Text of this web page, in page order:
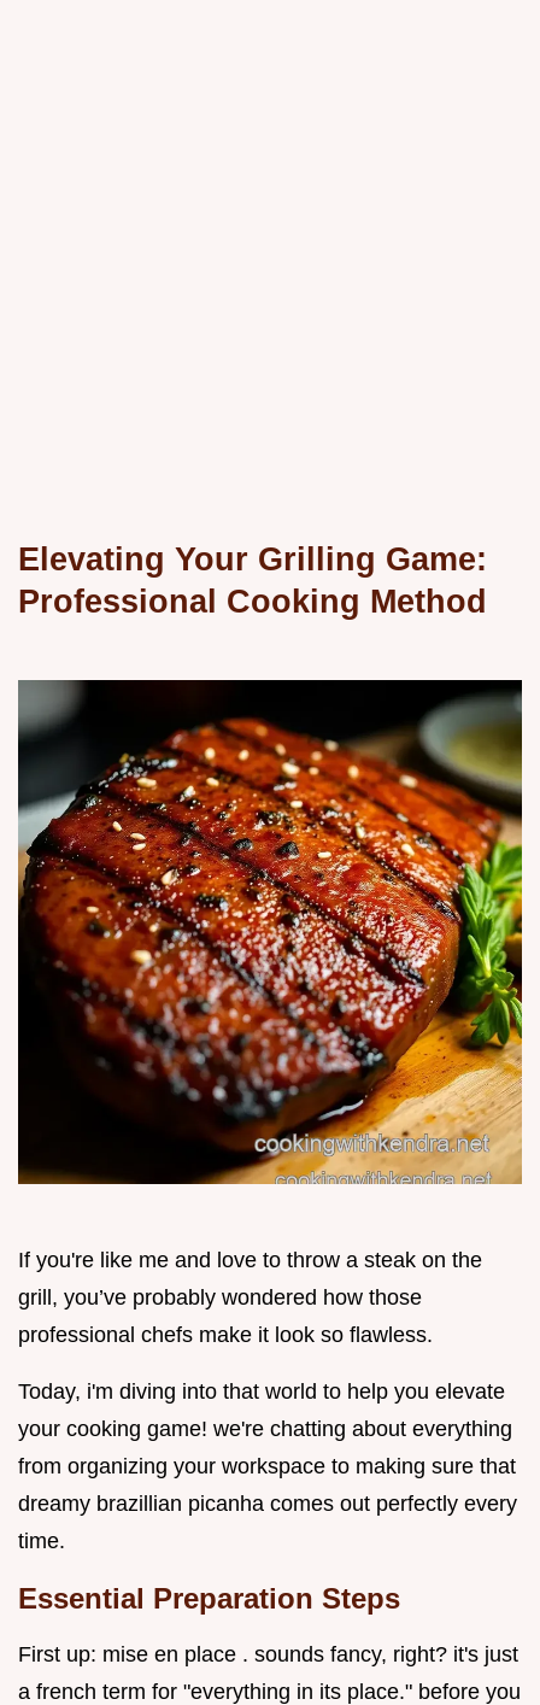
Elevating Your Grilling Game:
Professional Cooking Method
If you're like me and love to throw a steak on the
grill, you’ve probably wondered how those
professional chefs make it look so flawless.
Today, i'm diving into that world to help you elevate
your cooking game! we're chatting about everything
from organizing your workspace to making sure that
dreamy brazillian picanha comes out perfectly every
time.
Essential Preparation Steps
First up: mise en place . sounds fancy, right? it's just
a french term for "everything in its place." before you